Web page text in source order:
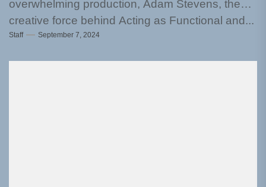
overwhelming production, Adam Stevens, the
creative force behind Acting as Functional and...
Staff September 7, 2024